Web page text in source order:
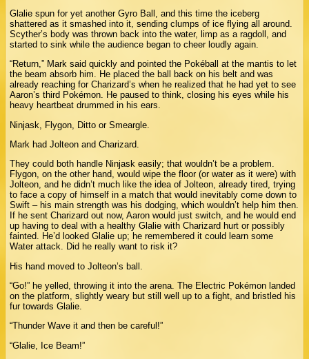
Glalie spun for yet another Gyro Ball, and this time the iceberg
shattered as it smashed into it, sending clumps of ice flying all around.
Scyther’s body was thrown back into the water, limp as a ragdoll, and
started to sink while the audience began to cheer loudly again.
“Return,” Mark said quickly and pointed the Pokéball at the mantis to let
the beam absorb him. He placed the ball back on his belt and was
already reaching for Charizard’s when he realized that he had yet to see
Aaron’s third Pokémon. He paused to think, closing his eyes while his
heavy heartbeat drummed in his ears.
Ninjask, Flygon, Ditto or Smeargle.
Mark had Jolteon and Charizard.
They could both handle Ninjask easily; that wouldn’t be a problem.
Flygon, on the other hand, would wipe the floor (or water as it were) with
Jolteon, and he didn’t much like the idea of Jolteon, already tired, trying
to face a copy of himself in a match that would inevitably come down to
Swift – his main strength was his dodging, which wouldn’t help him then.
If he sent Charizard out now, Aaron would just switch, and he would end
up having to deal with a healthy Glalie with Charizard hurt or possibly
fainted. He’d looked Glalie up; he remembered it could learn some
Water attack. Did he really want to risk it?
His hand moved to Jolteon’s ball.
“Go!” he yelled, throwing it into the arena. The Electric Pokémon landed
on the platform, slightly weary but still well up to a fight, and bristled his
fur towards Glalie.
“Thunder Wave it and then be careful!”
“Glalie, Ice Beam!”